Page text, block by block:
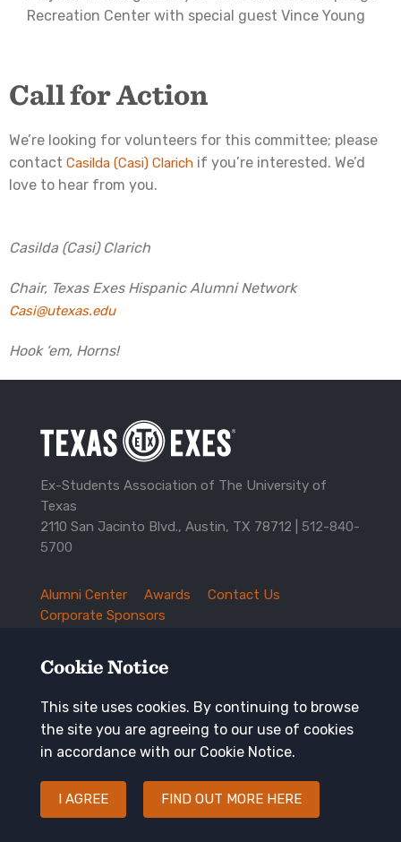
Recreation Center with special guest Vince Young
Call for Action
We’re looking for volunteers for this committee; please
contact Casilda (Casi) Clarich if you’re interested. We’d
love to hear from you.
Casilda (Casi) Clarich
Chair, Texas Exes Hispanic Alumni Network
Casi@utexas.edu
Hook ‘em, Horns!
Ex-Students Association of The University of
Texas
2110 San Jacinto Blvd., Austin, TX 78712 | 512-840-
5700
TXEX
Navigation
Alumni Center Awards
Contact Us
Corporate Sponsors
History and Traditions
News and Updates
Update Your Address
Keep in touch
Cookie Notice
This site uses cookies. By continuing to browse
the site you are agreeing to our use of cookies
in accordance with our Cookie Notice.
I AGREE FIND OUT MORE HERE